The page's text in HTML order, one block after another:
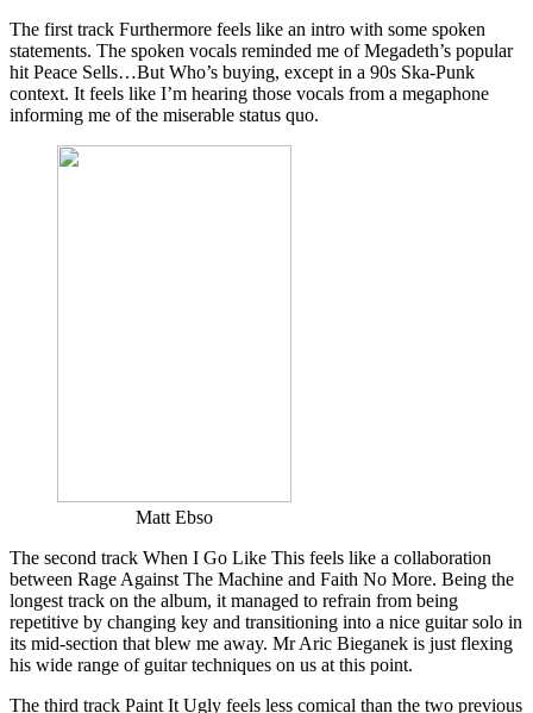
The first track Furthermore feels like an intro with some spoken
statements. The spoken vocals reminded me of Megadeth’s popular
hit Peace Sells…But Who’s buying, except in a 90s Ska-Punk
context. It feels like I’m hearing those vocals from a megaphone
informing me of the miserable status quo.
Matt Ebso
The second track When I Go Like This feels like a collaboration
between Rage Against The Machine and Faith No More. Being the
longest track on the album, it managed to refrain from being
repetitive by changing key and transitioning into a nice guitar solo in
its mid-section that blew me away. Mr Aric Bieganek is just flexing
his wide range of guitar techniques on us at this point.
The third track Paint It Ugly feels less comical than the two previous